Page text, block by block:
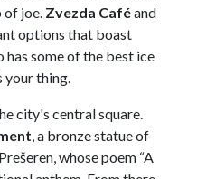
joe. Zvezda Caféand
options that boast
some of the best ice
thing.
city's central square.
, a bronze statue of
whose poem “A